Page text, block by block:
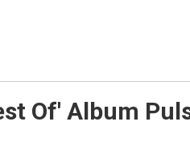
Of' Album